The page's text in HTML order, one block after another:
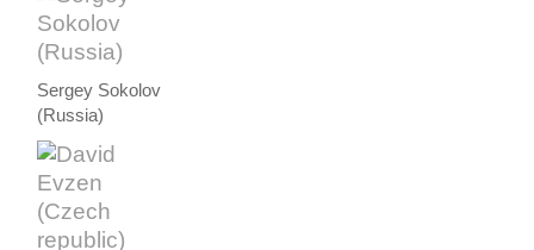
Sergey Sokolov
(Russia)